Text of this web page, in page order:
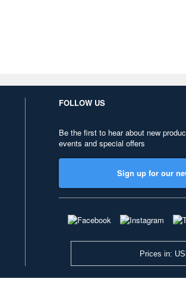
FOLLOW US
Be the first to hear about new
events and special offers
Sign up for our
Prices in: